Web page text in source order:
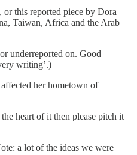
this reported piece by Dora
Taiwan, Africa and the Arab
underreported on. Good
writing’.)
affected her hometown of
heart of it then please pitch it
a lot of the ideas we were